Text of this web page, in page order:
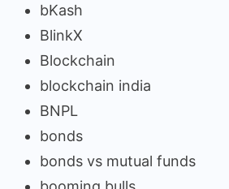
bKash
BlinkX
Blockchain
blockchain india
BNPL
bonds
bonds vs mutual funds